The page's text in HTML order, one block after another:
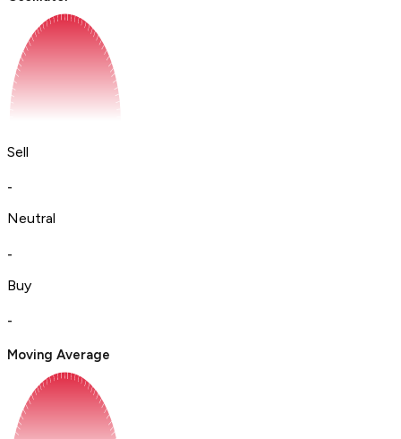
Sell
-
Neutral
-
Buy
-
Moving Average